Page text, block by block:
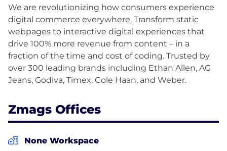
We are revolutionizing how consumers experience
digital commerce everywhere. Transform static
webpages to interactive digital experiences that
drive 100% more revenue from content – in a
fraction of the time and cost of coding. Trusted by
over 300 leading brands including Ethan Allen, AG
Zmags Offices
None Workspace